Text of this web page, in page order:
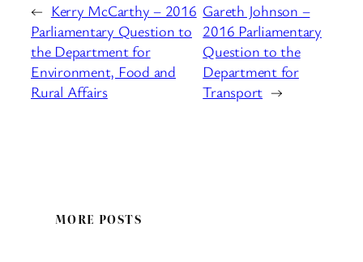
← Kerry McCarthy – 2016
Parliamentary Question to
the Department for
Environment, Food and
Rural Affairs
Gareth Johnson –
2016 Parliamentary
Question to the
Department for
Transport →
MORE POSTS